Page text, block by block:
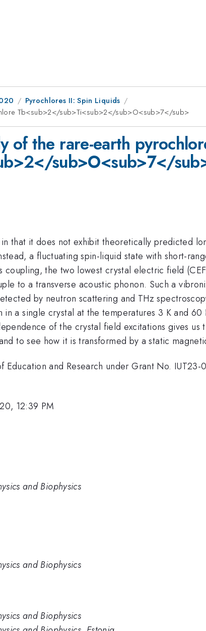
Pyrochlores II: Spin Liquids
Tb<sub>2</sub>Ti<sub>2</sub>O<sub>7</sub>
of the rare-earth
sub>O<sub>7</
that it does not exhibit theoretically predicted
a fluctuating spin-liquid state with short-
coupling, the two lowest crystal electric field
to a transverse acoustic phonon. Such a
by neutron scattering and THz
a single crystal at the temperatures 3 K and
of the crystal field excitations gives
to see how it is transformed by a static
and Research under Grant No.
12:39 PM
and Biophysics
and Biophysics
and Biophysics